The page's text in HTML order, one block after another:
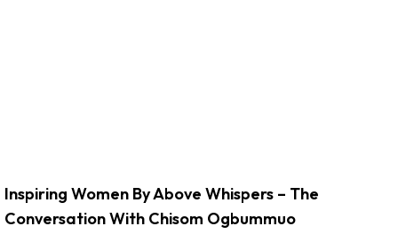
Inspiring Women By Above Whispers – The
Conversation With Chisom Ogbummuo